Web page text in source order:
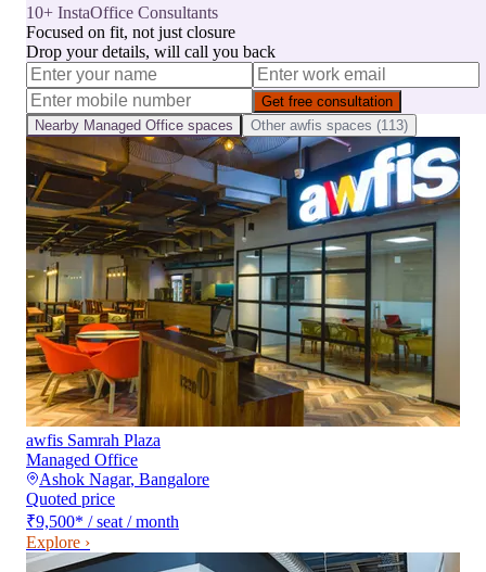
10+ InstaOffice Consultants
Focused on fit, not just closure
Drop your details, will call you back
Get free consultation
Nearby Managed Office spaces Other awfis spaces (113)
awfis Samrah Plaza
Managed Office
Ashok Nagar, Bangalore
Quoted price
₹9,500* / seat / month
Explore ›